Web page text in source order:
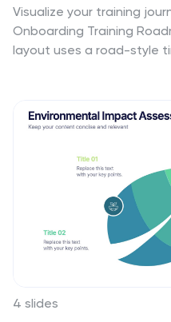
Visualize your training
Onboarding Training
layout uses a road-style
PowerPoint, Keynote,
4 slides